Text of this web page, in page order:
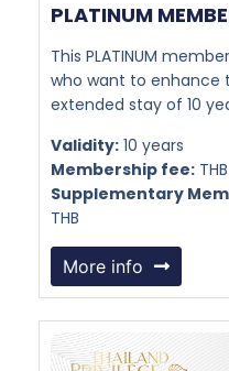
PLATINUM
This PLATINUM
who want to enhance
extended stay of 10
Validity: 10 years
Membership fee:
Supplementary
THB
More info